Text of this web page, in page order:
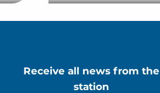
Receive all news from the
station